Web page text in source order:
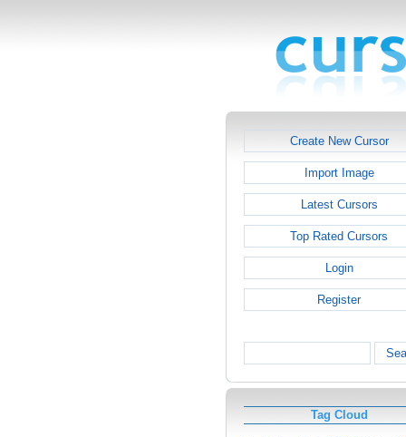
Create New Cursor
Import Image
Latest Cursors
Top Rated Cursors
Login
Register
Tag Cloud